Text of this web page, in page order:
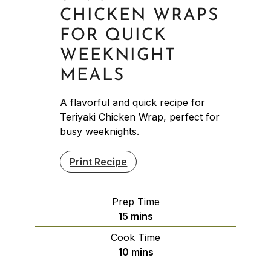
CHICKEN WRAPS
FOR QUICK
WEEKNIGHT
MEALS
A flavorful and quick recipe for
Teriyaki Chicken Wrap, perfect for
busy weeknights.
Print Recipe
Prep Time
15 minutes
mins
Cook Time
10minutes
mins